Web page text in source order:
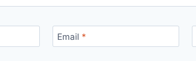
Email *